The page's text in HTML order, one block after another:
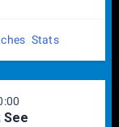
Stats
See